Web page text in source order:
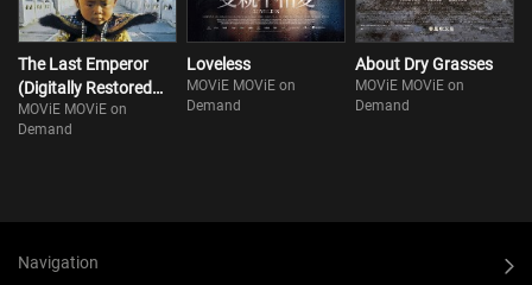
The Last Emperor
(Digitally Restored
Ver)
MOViE MOViE on
Demand
Loveless
MOViE MOViE on
Demand
About Dry Grasses
MOViE MOViE on
Demand
Navigation